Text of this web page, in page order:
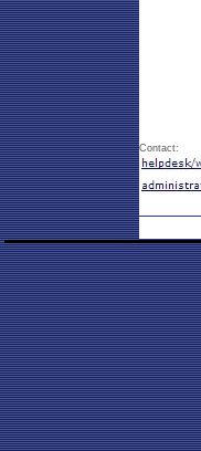
Contact: